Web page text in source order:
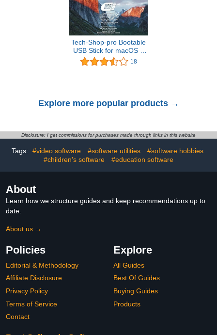
Tech-Shop-pro Bootable
USB Stick for macOS X
El Capitan 10.11 - Full
OS Install, Reinstall,
18
Explore more popular products →
Disclosure: I get commissions for purchases made through links in this website
Tags: #video software #software utilities
#software hobbies
#children's software
#education software
About
Learn how we structure guides and keep recommendations up to
date.
About us →
Policies
Editorial & Methodology
Affiliate Disclosure
Privacy Policy
Terms of Service
Contact
Explore
All Guides
Best Of Guides
Buying Guides
Products